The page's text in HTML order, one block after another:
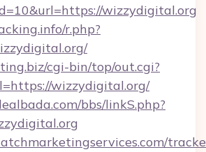
wizzydigital.org
r.php?
cgi-bin/top/out.cgi?
wizzydigital.org/
bbs/linkS.php?